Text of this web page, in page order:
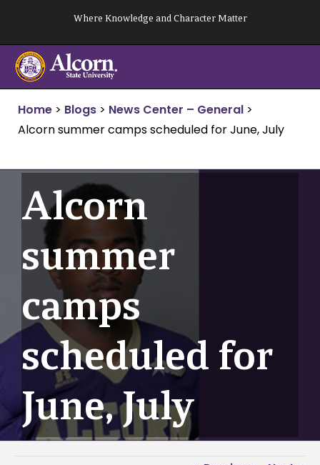
content
Where Knowledge and Character Matter
Home > Blogs > News Center – General >
Alcorn summer camps scheduled for June, July
Alcorn
summer
camps
scheduled for
June, July